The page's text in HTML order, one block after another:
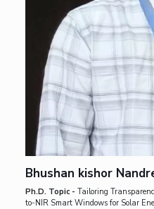
Bhushan kishor
Ph.D. Topic - Tailoring
to-NIR Smart Windows for Solar